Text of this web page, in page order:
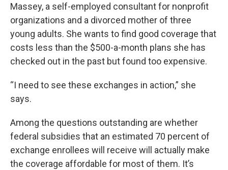
Massey, a self-employed consultant for nonprofit
organizations and a divorced mother of three
young adults. She wants to find good coverage that
costs less than the $500-a-month plans she has
checked out in the past but found too expensive.
“I need to see these exchanges in action,” she
says.
Among the questions outstanding are whether
federal subsidies that an estimated 70 percent of
exchange enrollees will receive will actually make
the coverage affordable for most of them. It’s